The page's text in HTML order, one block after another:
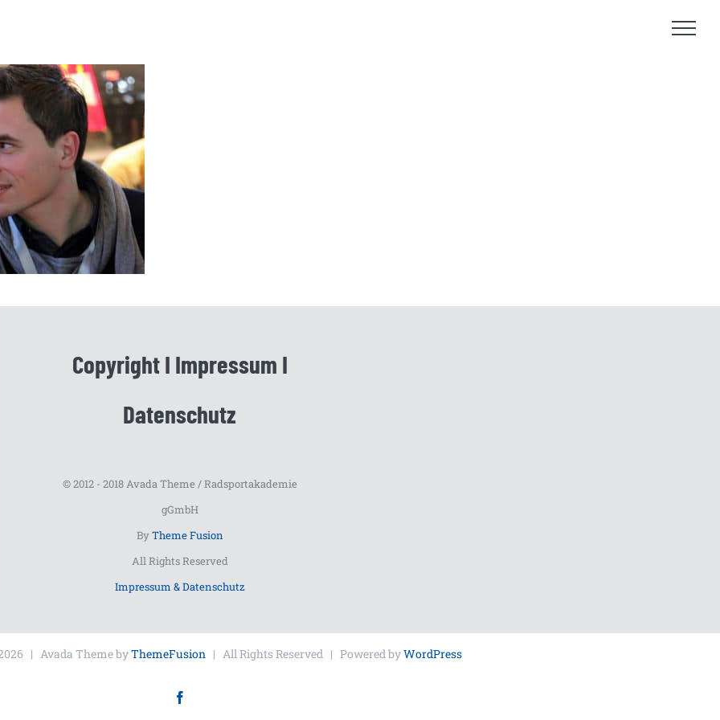
Copyright I Impressum I
Datenschutz
© 2012 - 2018 Avada Theme / Radsportakademie
gGmbH
ByTheme Fusion
All Rights Reserved
Impressum & Datenschutz
| Avada Theme byThemeFusion| All Rights Reserved | Powered byWordPress